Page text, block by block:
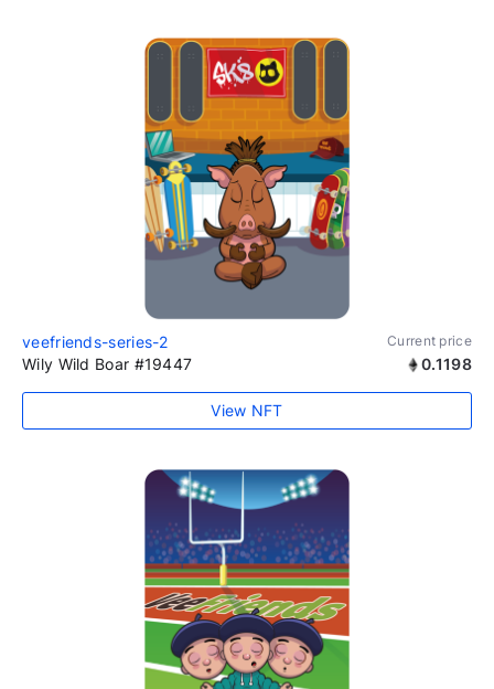
veefriends-series-2 Current price
Wily Wild Boar #19447 0.1198
View NFT